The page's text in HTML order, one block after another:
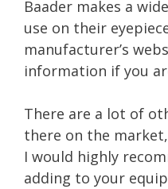
Baader makes a
use on their
manufacturer’s
information if you
There are a lot of
there on the
I would highly
adding to your